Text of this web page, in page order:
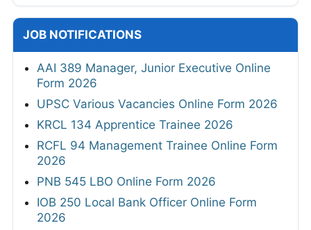
JOB NOTIFICATIONS
AAI 389 Manager, Junior Executive Online
Form 2026
UPSC Various Vacancies Online Form 2026
KRCL 134 Apprentice Trainee 2026
RCFL 94 Management Trainee Online Form
2026
PNB 545 LBO Online Form 2026
IOB 250 Local Bank Officer Online Form
2026